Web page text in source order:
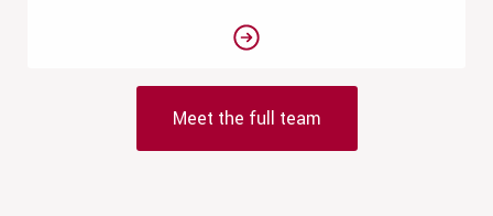
Meet the full team